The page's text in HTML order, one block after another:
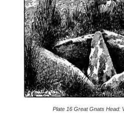
Plate 16 Great Gnats Head: